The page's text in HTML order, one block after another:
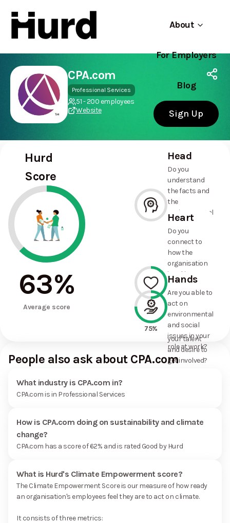
About
For Employers
Blog
Sign Up
Hurd
On Play Store
Use app
CPA.com
Professional Services
51 - 200 employees
Website
Hurd
Score
63%
Average score
Head
Do you
understand
the facts and
the
environmental
and social
commitments
the
organisation
has made?
50%
Heart
Do you
connect to
how the
organisation
is taking
action on
environmental
and social
issues, and
how it uses
your talent
and desire to
get involved?
75%
Hands
Are you able to
act on
environmental
and social
issues in your
role at work?
People also ask about CPA.com
What industry is CPA.com in?
CPA.com is in Professional Services
How is CPA.com doing on sustainability and climate
change?
CPA.com has a score of 62% and is rated Good by Hurd
What is Hurd's Climate Empowerment score?
The Climate Empowerment Score is our measure of how ready
an organisation's employees feel they are to act on climate.
It consists of three metrics: